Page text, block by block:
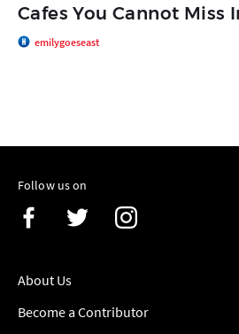
Cafes You Cannot Miss
emilygoeseast
Follow us on
About Us
Become a Contributor